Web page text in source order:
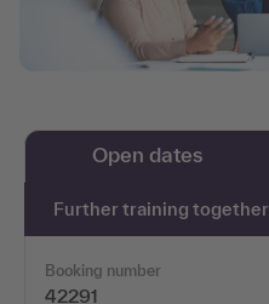
Open dates
Further training together
Booking number
42291